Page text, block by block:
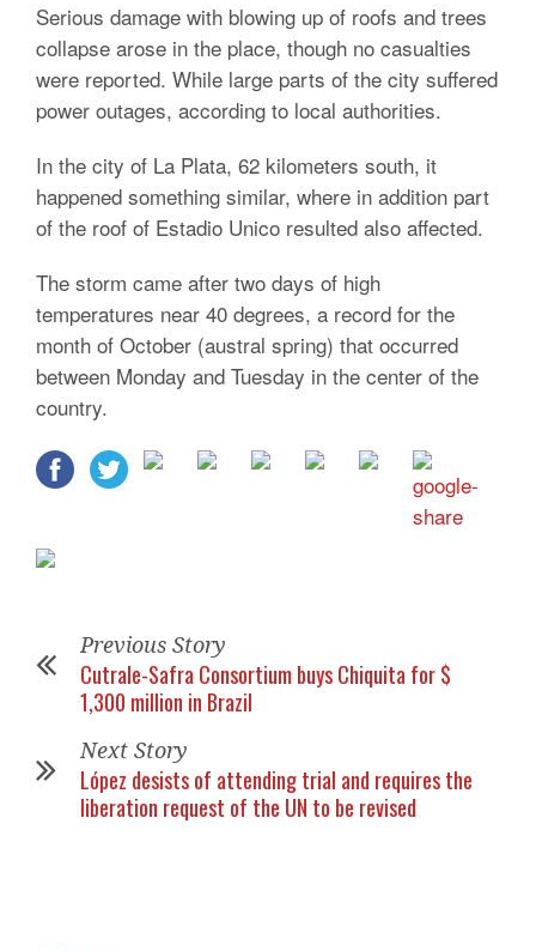
Serious damage with blowing up of roofs and trees
collapse arose in the place, though no casualties
were reported. While large parts of the city suffered
power outages, according to local authorities.
In the city of La Plata, 62 kilometers south, it
happened something similar, where in addition part
of the roof of Estadio Unico resulted also affected.
The storm came after two days of high
temperatures near 40 degrees, a record for the
month of October (austral spring) that occurred
between Monday and Tuesday in the center of the
country.
Previous Story
Cutrale-Safra Consortium buys Chiquita for $
1,300 million in Brazil
Next Story
López desists of attending trial and requires the
liberation request of the UN to be revised